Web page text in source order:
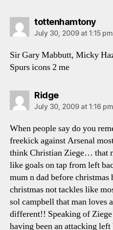
tottenhamtonysays:
July 30, 2009 at 1:15 pm
Sir Gary Mabbutt, Micky
Spurs icons 2 me
Ridgesays:
July 30, 2009 at 1:16 pm
When people say do you
freekick against Arsenal
think Christian Ziege… that
like goals on tap from left
mum n dad before
christmas not tackles like
sol campbell that man loves
different!! Speaking of
having been an attacking